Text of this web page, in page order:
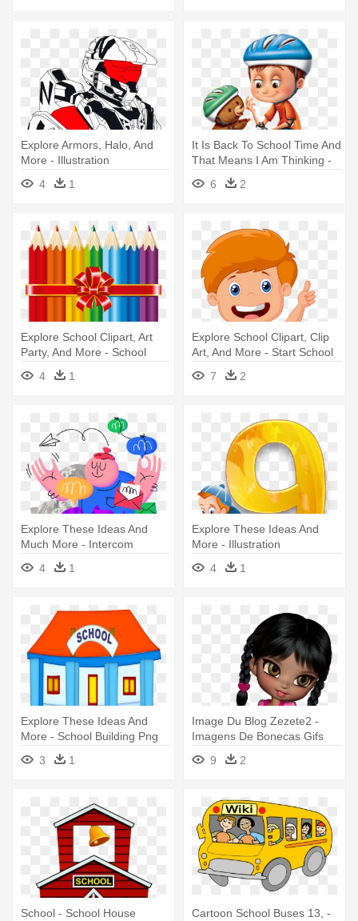
Explore Armors, Halo, And
More - Illustration
4
1
It Is Back To School Time And
That Means I Am Thinking -
Kids Illustration
6 2
Explore School Clipart, Art
Party, And More - School
Equipment
4 1
Explore School Clipart, Clip
Art, And More - Start School
7 2
Explore These Ideas And
Much More - Intercom
Illustrations
4 1
Explore These Ideas And
More - Illustration
4
1
Explore These Ideas And
More - School Building Png
3 1
Image Du Blog Zezete2 -
Imagens De Bonecas Gifs
Com Nomes
9 2
School - School House
Cartoon School Buses 13, -